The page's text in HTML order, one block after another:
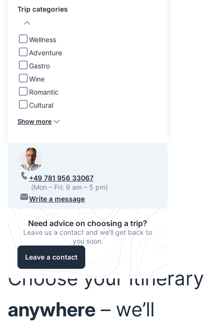
Trip categories
Wellness
Adventure
Gastro
Wine
Romantic
Cultural
Show more
+49 781 956 33067
(Mon – Fri: 9 am – 5 pm)
Write a message
Need advice on choosing a trip?
Leave us a contact and we'll get back to
you soon.
Leave a contact
Choose your itinerary
anywhere – we’ll